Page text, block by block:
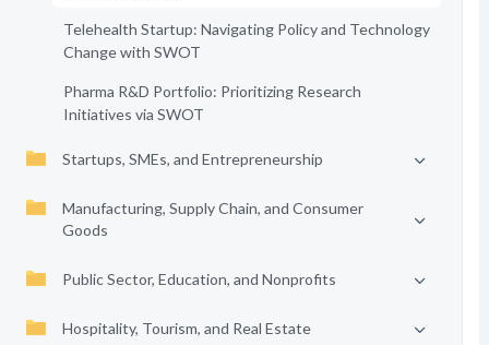
Telehealth Startup: Navigating Policy and Technology
Change with SWOT
Pharma R&D Portfolio: Prioritizing Research
Initiatives via SWOT
Startups, SMEs, and Entrepreneurship
Manufacturing, Supply Chain, and Consumer
Goods
Public Sector, Education, and Nonprofits
Hospitality, Tourism, and Real Estate